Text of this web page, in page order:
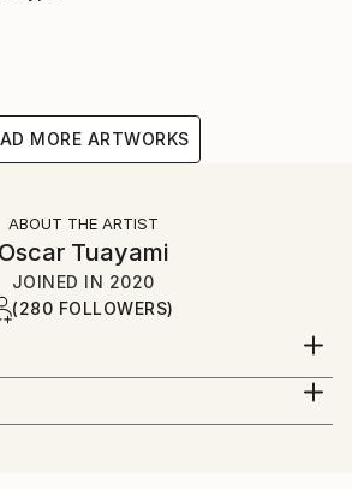
MORE ARTWORKS
ABOUT THE ARTIST
Oscar Tuayami
JOINED IN 2020
(280 FOLLOWERS)
illustrator, social worker,
Biennial for Contemporary